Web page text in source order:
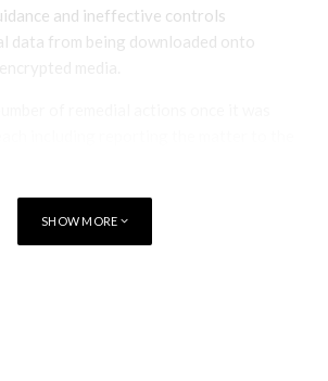
and ineffective controls
data from being downloaded onto
with under the provisions and maximum
SHOW MORE